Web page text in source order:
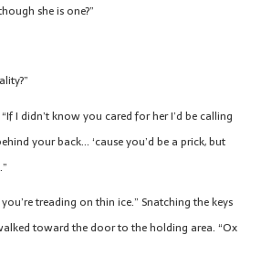
she is one?”
I didn’t know you cared for her I’d be calling
your back… ‘cause you’d be a prick, but
treading on thin ice.” Snatching the keys
toward the door to the holding area. “Ox